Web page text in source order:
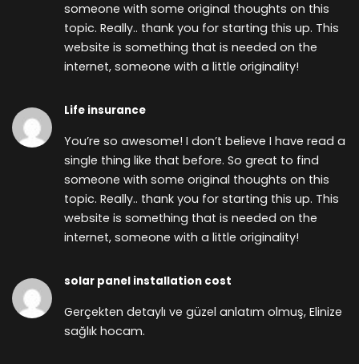
someone with some original thoughts on this
topic. Really.. thank you for starting this up. This
website is something that is needed on the
internet, someone with a little originality!
Life insurance
You’re so awesome! I don’t believe I have read a
single thing like that before. So great to find
someone with some original thoughts on this
topic. Really.. thank you for starting this up. This
website is something that is needed on the
internet, someone with a little originality!
solar panel installation cost
Gerçekten detaylı ve güzel anlatım olmuş, Elinize
sağlık hocam.